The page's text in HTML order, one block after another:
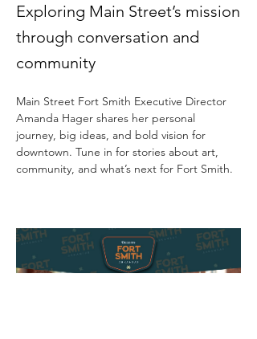
Exploring Main Street’s mission
through conversation and
community
Main Street Fort Smith Executive Director
Amanda Hager shares her personal
journey, big ideas, and bold vision for
downtown. Tune in for stories about art,
community, and what’s next for Fort Smith.